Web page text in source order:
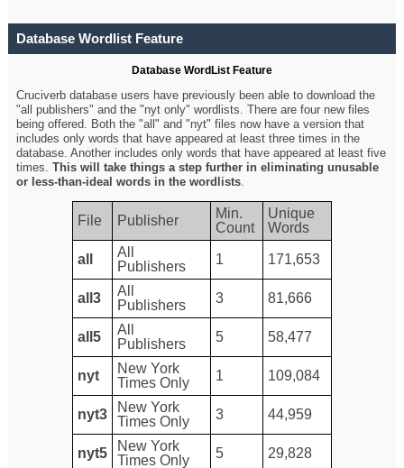
Database Wordlist Feature
Database WordList Feature
Cruciverb database users have previously been able to download the
"all publishers" and the "nyt only" wordlists. There are four new files
being offered. Both the "all" and "nyt" files now have a version that
includes only words that have appeared at least three times in the
database. Another includes only words that have appeared at least five
times.This will take things a step further in eliminating unusable
or less-than-ideal words in the wordlists.
File Publisher
Min.
Count
Unique
Words
all
All
Publishers
1 171,653
all3
All
Publishers
3 81,666
all5
All
Publishers
5 58,477
nyt
New York
Times Only
1 109,084
nyt3
New York
Times Only
3 44,959
nyt5
New York
Times Only
5 29,828